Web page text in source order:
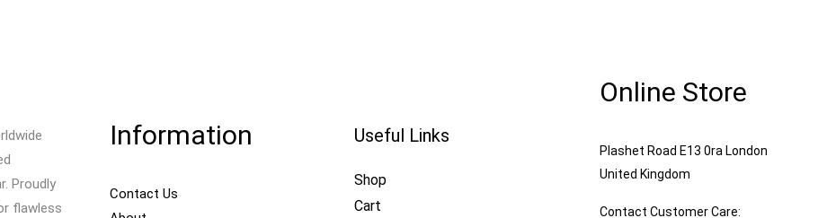
Proudly
flawless
Information
Contact Us
Useful Links
Shop
Cart
Online Store
Plashet Road E13 0ra London
United Kingdom
Contact Customer Care: